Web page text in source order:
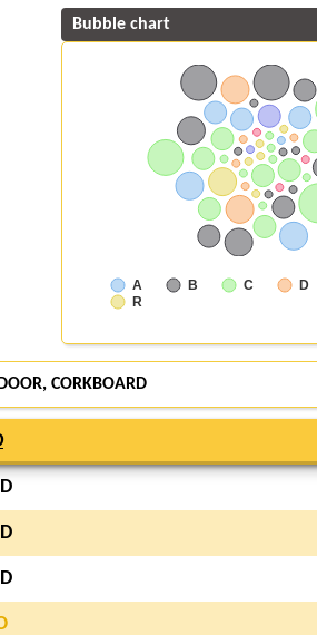
Bubble chart
A B C D
R
CORKBOARD